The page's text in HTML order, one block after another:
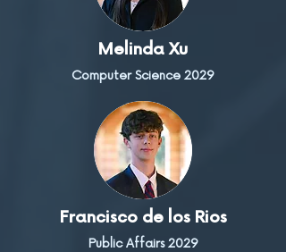
Melinda Xu
Computer Science 2029
Francisco de los Rios
Public Affairs 2029